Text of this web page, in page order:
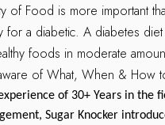
of Food is more important
for a diabetic. A diabetes
foods in moderate
of What, When & How
of 30+ Years in the
Sugar Knocker